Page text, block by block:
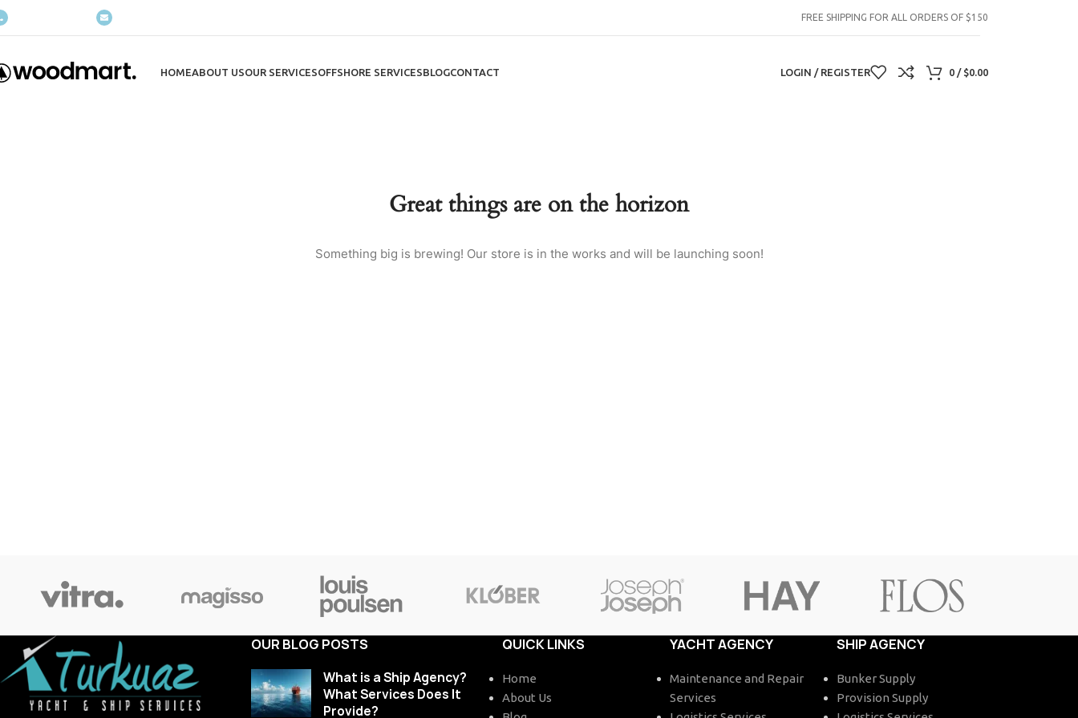
FREE SHIPPING FOR ALL ORDERS OF $150
HOMEABOUT USOUR SERVICESOFFSHORE SERVICESBLOGCONTACT LOGIN / REGISTER 0 / $0.00
Great things are on the horizon
Something big is brewing! Our store is in the works and will be launching soon!
OUR BLOG POSTS
What is a Ship Agency?
What Services Does It
Provide?
QUICK LINKS
Home
About Us
YACHT AGENCY
Maintenance and Repair
Services
SHIP AGENCY
Bunker Supply
Provision Supply